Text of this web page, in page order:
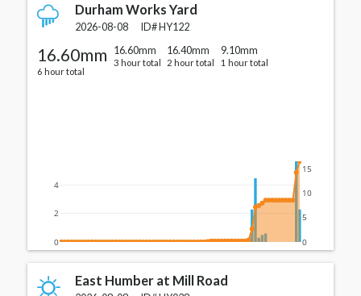
Durham Works Yard
2026-08-08 ID# HY122
16.60mm
6 hour total
16.60mm
3 hour total
16.40mm
2 hour total
9.10mm
1 hour total
0
2
4
0
5
10
15
East Humber at Mill Road